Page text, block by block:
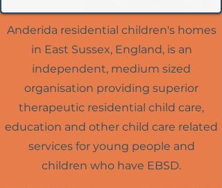
Anderida residential children's homes
in East Sussex, England, is an
independent, medium sized
organisation providing superior
therapeutic residential child care,
education and other child care related
services for young people and
children who have EBSD.